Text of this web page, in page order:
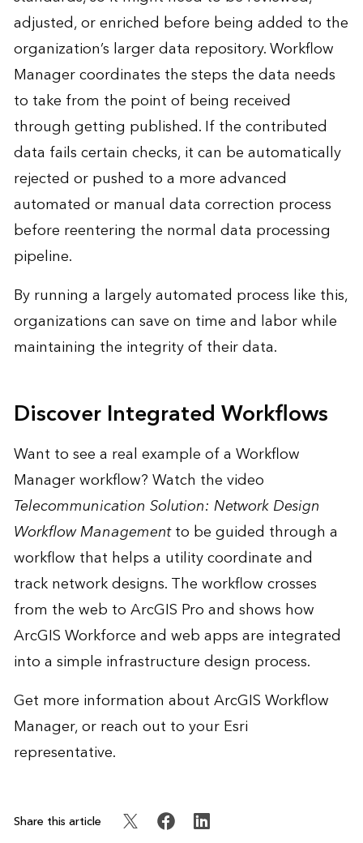
adjusted, or enriched before being added to the
organization’s larger data repository. Workflow
Manager coordinates the steps the data needs
to take from the point of being received
through getting published. If the contributed
data fails certain checks, it can be automatically
rejected or pushed to a more advanced
automated or manual data correction process
before reentering the normal data processing
pipeline.
By running a largely automated process like this,
organizations can save on time and labor while
maintaining the integrity of their data.
Discover Integrated Workflows
Want to see a real example of a Workflow
Manager workflow? Watch the video
Telecommunication Solution: Network Design
Workflow Managementto be guided through a
workflow that helps a utility coordinate and
track network designs. The workflow crosses
from the web to ArcGIS Pro and shows how
ArcGIS Workforce and web apps are integrated
into a simple infrastructure design process.
Get more information about ArcGIS Workflow
Manager, or reach out to your Esri
representative.
Share this article